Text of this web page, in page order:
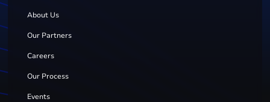
About Us
Our Partners
Careers
Our Process
Events